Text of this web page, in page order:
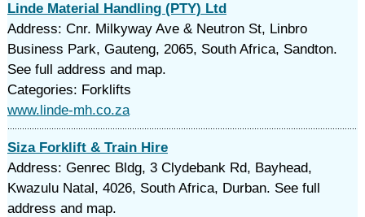
Linde Material Handling (PTY) Ltd
Address: Cnr. Milkyway Ave & Neutron St, Linbro
Business Park, Gauteng, 2065, South Africa, Sandton.
See full address and map.
Categories: Forklifts
www.linde-mh.co.za
Siza Forklift & Train Hire
Address: Genrec Bldg, 3 Clydebank Rd, Bayhead,
Kwazulu Natal, 4026, South Africa, Durban. See full
address and map.